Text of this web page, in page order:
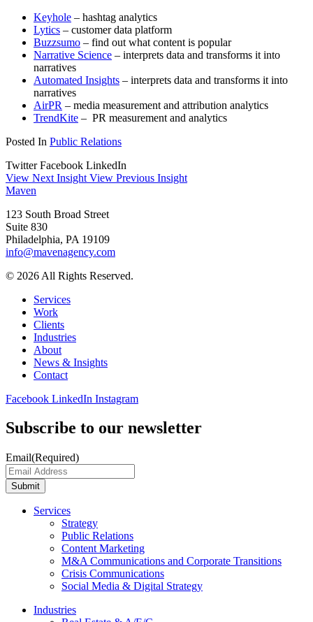
Keyhole – hashtag analytics
Lytics – customer data platform
Buzzsumo – find out what content is popular
Narrative Science – interprets data and transforms it into
narratives
Automated Insights – interprets data and transforms it into
narratives
AirPR – media measurement and attribution analytics
TrendKite – PR measurement and analytics
Posted In Public Relations
Twitter Facebook LinkedIn
View Next Insight View Previous Insight
Maven
123 South Broad Street
Suite 830
Philadelphia, PA 19109
info@mavenagency.com
© 2026 All Rights Reserved.
Services
Work
Clients
Industries
About
News & Insights
Contact
Facebook LinkedIn Instagram
Subscribe to our newsletter
Email(Required)
Submit
Services
Strategy
Public Relations
Content Marketing
M&A Communications and Corporate Transitions
Crisis Communications
Social Media & Digital Strategy
Industries